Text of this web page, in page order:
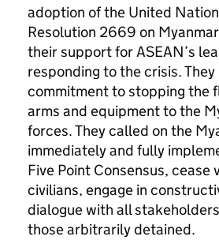
adoption of the United
Resolution 2669 on
their support forASEAN’s
responding to the crisis.
commitment to stopping the
arms and equipment to the
forces. They called on the
immediately and fully
Five Point Consensus, cease
civilians, engage in
dialogue with all
those arbitrarily detained.